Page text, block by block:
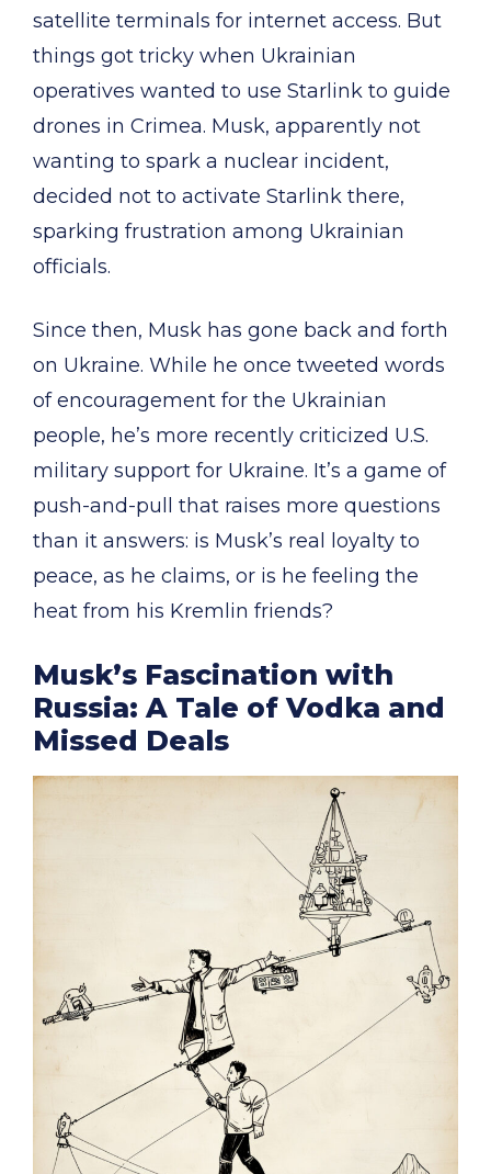
satellite terminals for internet access. But
things got tricky when Ukrainian
operatives wanted to use Starlink to guide
drones in Crimea. Musk, apparently not
wanting to spark a nuclear incident,
decided not to activate Starlink there,
sparking frustration among Ukrainian
officials.
Since then, Musk has gone back and forth
on Ukraine. While he once tweeted words
of encouragement for the Ukrainian
people, he’s more recently criticized U.S.
military support for Ukraine. It’s a game of
push-and-pull that raises more questions
than it answers: is Musk’s real loyalty to
peace, as he claims, or is he feeling the
heat from his Kremlin friends?
Musk’s Fascination with
Russia: A Tale of Vodka and
Missed Deals